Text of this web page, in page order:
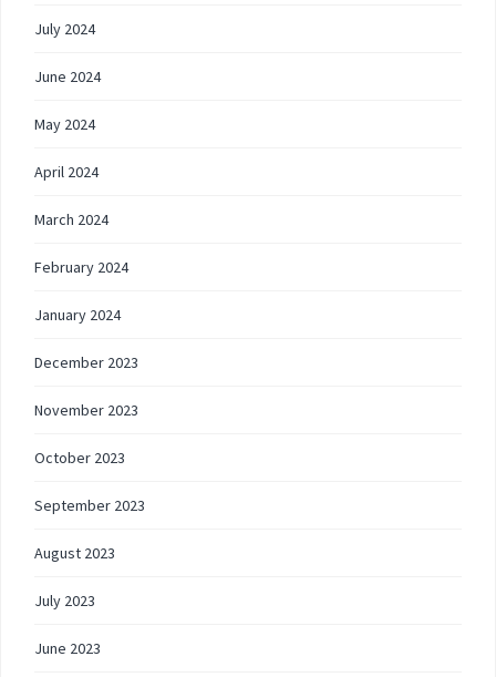
July 2024
June 2024
May 2024
April 2024
March 2024
February 2024
January 2024
December 2023
November 2023
October 2023
September 2023
August 2023
July 2023
June 2023